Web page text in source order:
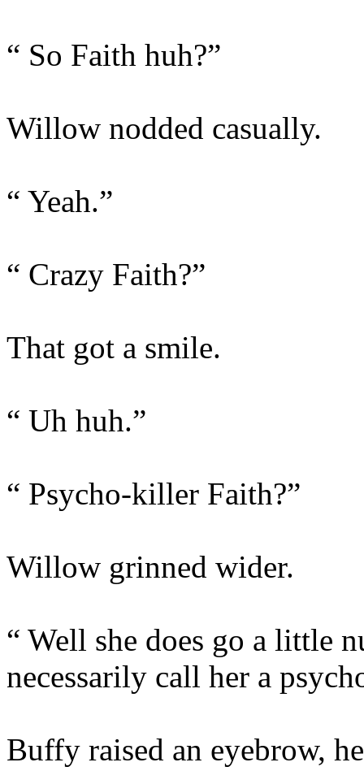
“ So Faith huh?”
Willow nodded casually.
“ Yeah.”
“ Crazy Faith?”
That got a smile.
“ Uh huh.”
“ Psycho-killer Faith?”
Willow grinned wider.
“ Well she does go a little
necessarily call her a
Buffy raised an eyebrow,